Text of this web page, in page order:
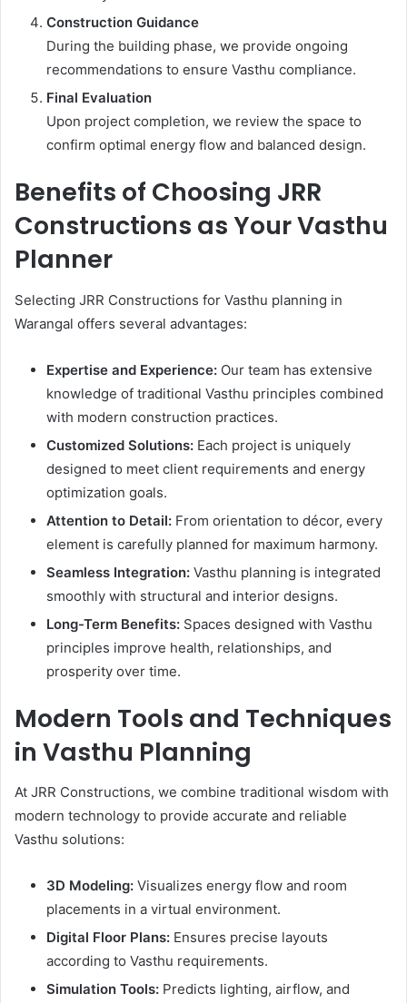
Construction Guidance
During the building phase, we provide ongoing
recommendations to ensure Vasthu compliance.
Final Evaluation
Upon project completion, we review the space to
confirm optimal energy flow and balanced design.
Benefits of Choosing JRR
Constructions as Your Vasthu
Planner
Selecting JRR Constructions for Vasthu planning in
Warangal offers several advantages:
Expertise and Experience: Our team has extensive
knowledge of traditional Vasthu principles combined
with modern construction practices.
Customized Solutions: Each project is uniquely
designed to meet client requirements and energy
optimization goals.
Attention to Detail: From orientation to décor, every
element is carefully planned for maximum harmony.
Seamless Integration: Vasthu planning is integrated
smoothly with structural and interior designs.
Long-Term Benefits: Spaces designed with Vasthu
principles improve health, relationships, and
prosperity over time.
Modern Tools and Techniques
in Vasthu Planning
At JRR Constructions, we combine traditional wisdom with
modern technology to provide accurate and reliable
Vasthu solutions:
3D Modeling: Visualizes energy flow and room
placements in a virtual environment.
Digital Floor Plans: Ensures precise layouts
according to Vasthu requirements.
Simulation Tools: Predicts lighting, airflow, and